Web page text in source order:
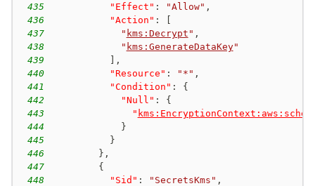
435
"Effect" : "Allow" ,
436
"Action" :
437
" kms:Decrypt " ,
438
" kms:GenerateDataKey"
439
,
440
"Resource" : "*" ,
441
"Condition" :
{
442
"Null" :
{
443
"
444
}
445
}
446
} ,
447
{
448
"Sid" : "SecretsKms" ,